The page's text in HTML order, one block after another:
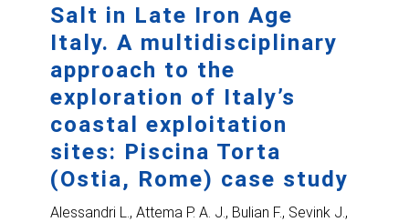
Salt in Late Iron Age
Italy. A multidisciplinary
approach to the
exploration of Italy’s
coastal exploitation
sites: Piscina Torta
(Ostia, Rome) case study
Alessandri L., Attema P. A. J., Bulian F., Sevink J.,